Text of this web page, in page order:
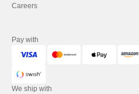
Careers
Pay with
We ship with